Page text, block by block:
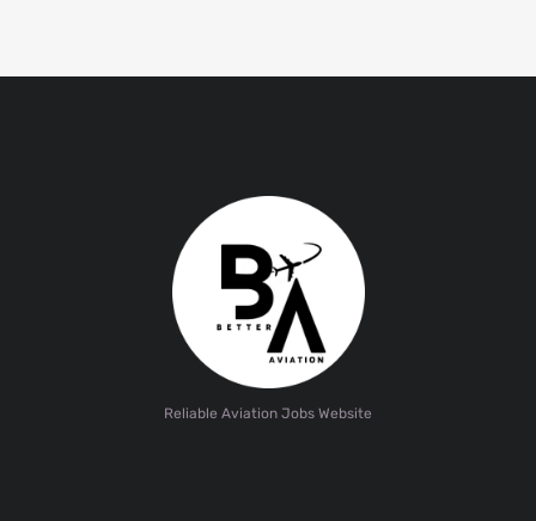
Reliable Aviation Jobs Website